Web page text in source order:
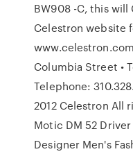
BW908 -C, this will
Celestron website
Columbia Street •
Telephone:
2012 Celestron All
Motic DM 52
Designer Men's